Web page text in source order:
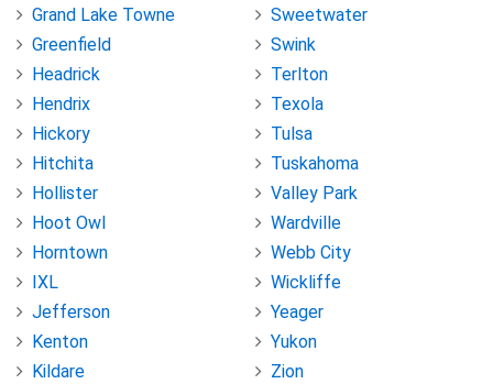
Grand Lake Towne
Greenfield
Headrick
Hendrix
Hickory
Hitchita
Hollister
Hoot Owl
Horntown
IXL
Jefferson
Kenton
Kildare
Sweetwater
Swink
Terlton
Texola
Tulsa
Tuskahoma
Valley Park
Wardville
Webb City
Wickliffe
Yeager
Yukon
Zion